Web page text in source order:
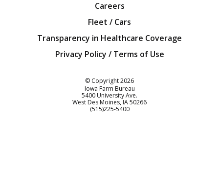
Careers
Fleet / Cars
Transparency in Healthcare Coverage
Privacy Policy / Terms of Use
© Copyright2026
Iowa Farm Bureau
5400 University Ave.
West Des Moines IA50266
Customer Service
(515)225-5400